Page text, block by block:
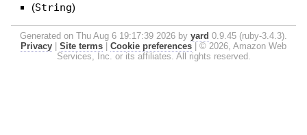
(String)
Generated on Thu Aug 6 19:17:39 2026 by yard 0.9.45 (ruby-3.4.3).
Privacy
Site terms Cookie preferences
© 2026, Amazon Web
Services, Inc. or its affiliates. All rights reserved.